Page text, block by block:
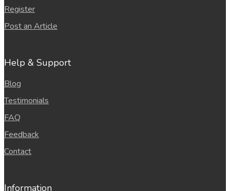
Register
Post an Article
Help & Support
Blog
Testimonials
FAQ
Feedback
Contact
Information